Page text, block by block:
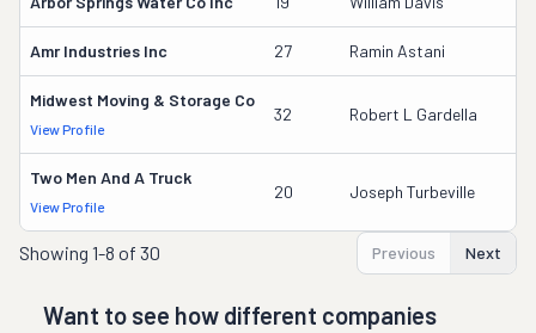
Amr Industries Inc 27 Ramin Astani
Midwest Moving & Storage Co
View Profile
32 Robert L Gardella
Two Men And A Truck
View Profile
20 Joseph Turbeville
Showing 1-8 of 30 Previous Next
Want to see how different companies